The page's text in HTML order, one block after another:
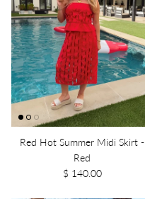
Red Hot Summer Midi Skirt -
Red
$ 140.00